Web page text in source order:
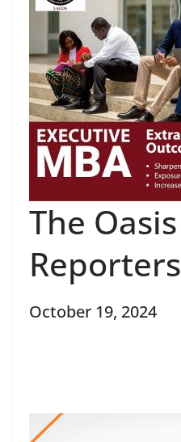
The Oasis
Reporters
October 19, 2024